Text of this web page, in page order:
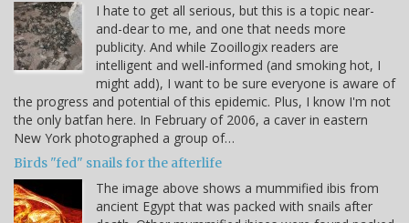
I hate to get all serious, but this is a topic near-
and-dear to me, and one that needs more
publicity. And while Zooillogix readers are
intelligent and well-informed (and smoking hot, I
might add), I want to be sure everyone is aware of
the progress and potential of this epidemic. Plus, I know I'm not
the only batfan here. In February of 2006, a caver in eastern
New York photographed a group of…
Birds "fed" snails for the afterlife
The image above shows a mummified ibis from
ancient Egypt that was packed with snails after